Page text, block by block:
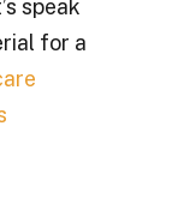
speak
for a